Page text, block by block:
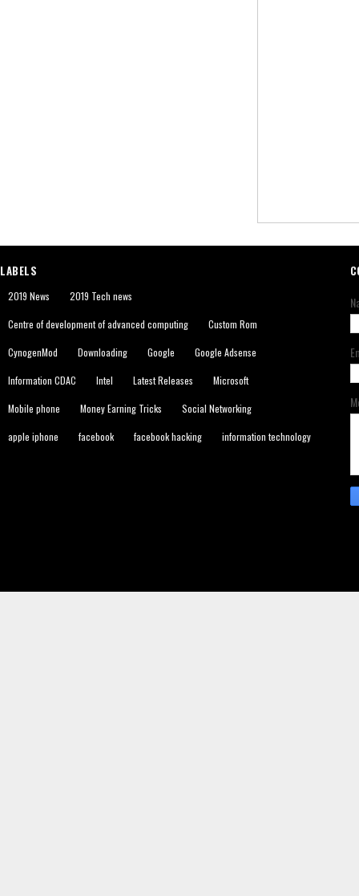
LABELS
2019 News 2019 Tech news
Centre of development of advanced computing Custom Rom
CynogenMod Downloading Google Google Adsense
Information CDAC Intel Latest Releases Microsoft
Mobile phone Money Earning Tricks Social Networking
apple iphone facebook facebook hacking information technology